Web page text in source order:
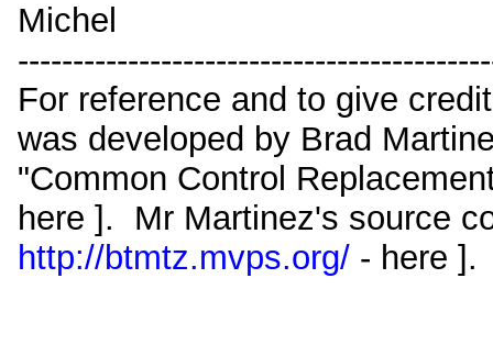
Michel
For reference and to give
was developed by Brad
"Common Control
here ]. Mr Martinez's source
http://btmtz.mvps.org/ - here ].